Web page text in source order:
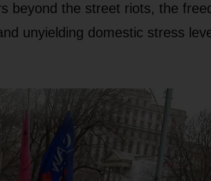
beyond the street riots, the
unyielding domestic stress